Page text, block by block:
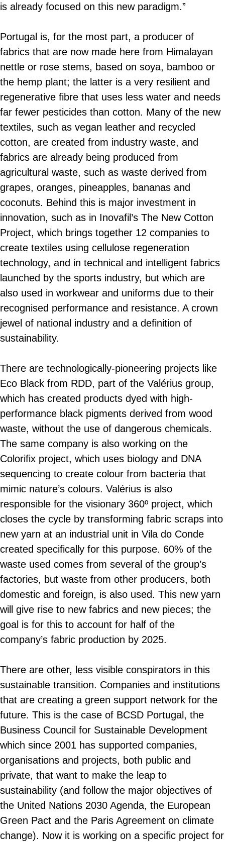
is already focused on this new paradigm.”
Portugal is, for the most part, a producer of
fabrics that are now made here from Himalayan
nettle or rose stems, based on soya, bamboo or
the hemp plant; the latter is a very resilient and
regenerative fibre that uses less water and needs
far fewer pesticides than cotton. Many of the new
textiles, such as vegan leather and recycled
cotton, are created from industry waste, and
fabrics are already being produced from
agricultural waste, such as waste derived from
grapes, oranges, pineapples, bananas and
coconuts. Behind this is major investment in
innovation, such as in Inovafil’s The New Cotton
Project, which brings together 12 companies to
create textiles using cellulose regeneration
technology, and in technical and intelligent fabrics
launched by the sports industry, but which are
also used in workwear and uniforms due to their
recognised performance and resistance. A crown
jewel of national industry and a definition of
sustainability.
There are technologically-pioneering projects like
Eco Black from RDD, part of the Valérius group,
which has created products dyed with high-
performance black pigments derived from wood
waste, without the use of dangerous chemicals.
The same company is also working on the
Colorifix project, which uses biology and DNA
sequencing to create colour from bacteria that
mimic nature’s colours. Valérius is also
responsible for the visionary 360º project, which
closes the cycle by transforming fabric scraps into
new yarn at an industrial unit in Vila do Conde
created specifically for this purpose. 60% of the
waste used comes from several of the group’s
factories, but waste from other producers, both
domestic and foreign, is also used. This new yarn
will give rise to new fabrics and new pieces; the
goal is for this to account for half of the
company’s fabric production by 2025.
There are other, less visible conspirators in this
sustainable transition. Companies and institutions
that are creating a green support network for the
future. This is the case of BCSD Portugal, the
Business Council for Sustainable Development
which since 2001 has supported companies,
organisations and projects, both public and
private, that want to make the leap to
sustainability (and follow the major objectives of
the United Nations 2030 Agenda, the European
Green Pact and the Paris Agreement on climate
change). Now it is working on a specific project for